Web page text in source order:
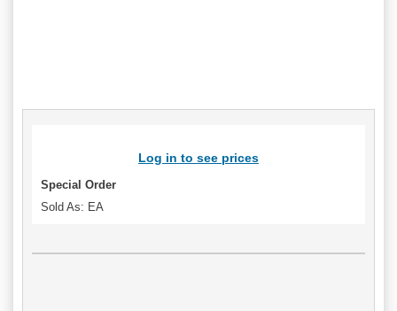
Log in to see prices
Special Order
Sold As: EA